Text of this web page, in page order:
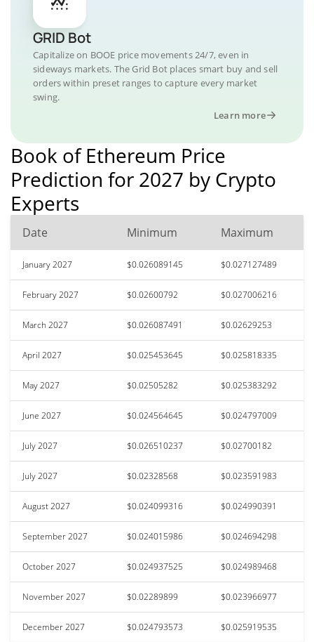
GRID Bot
Capitalize on BOOE price movements 24/7, even in
sideways markets. The Grid Bot places smart buy and sell
orders within preset ranges to capture every market
swing.
Learn more
Book of Ethereum Price
Prediction for 2027 by Crypto
Experts
Date Minimum Maximum
January 2027 $0.026089145 $0.027127489
February 2027 $0.02600792 $0.027006216
March 2027 $0.026087491 $0.02629253
April 2027 $0.025453645 $0.025818335
May 2027 $0.02505282 $0.025383292
June 2027 $0.024564645 $0.024797009
July 2027 $0.026510237 $0.02700182
July 2027 $0.02328568 $0.023591983
August 2027 $0.024099316 $0.024990391
September 2027 $0.024015986 $0.024694298
October 2027 $0.024937525 $0.024989468
November 2027 $0.02289899 $0.023966977
December 2027 $0.024793573 $0.025919535